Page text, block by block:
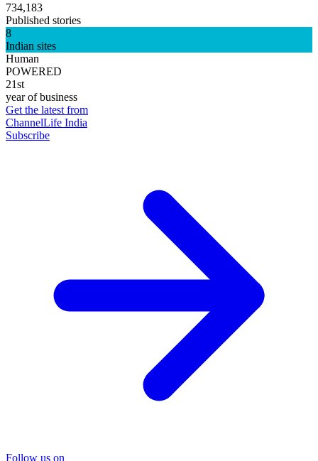
734,183
Published stories
8
Indian sites
Human
POWERED
21st
year of business
Get the latest from
ChannelLife India
Subscribe
Follow us on